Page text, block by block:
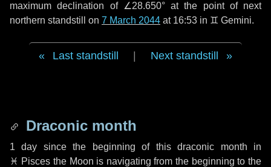
maximum declination of ∠28.650° at the point of next
northern standstill on 7 March 2044 at 16:53 in ♊ Gemini.
Last standstill Next standstill
Draconic month
1 day since the beginning of this draconic month in
♓ Pisces the Moon is navigating from the beginning to the